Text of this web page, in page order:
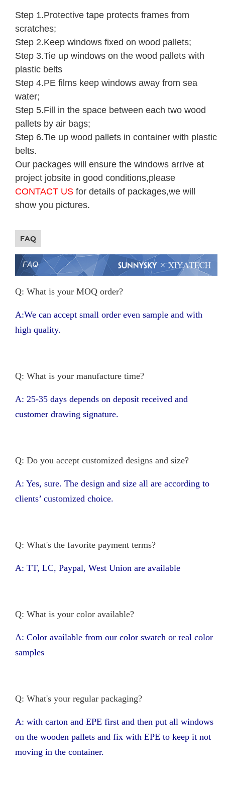
Step 1.Protective tape protects frames from
scratches;
Step 2.Keep windows fixed on wood pallets;
Step 3.Tie up windows on the wood pallets with
plastic belts
Step 4.PE films keep windows away from sea
water;
Step 5.Fill in the space between each two wood
pallets by air bags;
Step 6.Tie up wood pallets in container with plastic
belts.
Our packages will ensure the windows arrive at
project jobsite in good conditions,please
CONTACT US for details of packages,we will
show you pictures.
FAQ
Q: What is your MOQ order?
A:We can accept small order even sample and with
high quality.
Q: What is your manufacture time?
A: 25-35 days depends on deposit received and
customer drawing signature.
Q: Do you accept customized designs and size?
A: Yes, sure. The design and size all are according to
clients’ customized choice.
Q: What's the favorite payment terms?
A: TT, LC, Paypal, West Union are available
Q: What is your color available?
A: Color available from our color swatch or real color
samples
Q: What's your regular packaging?
A: with carton and EPE first and then put all windows
on the wooden pallets and fix with EPE to keep it not
moving in the container.